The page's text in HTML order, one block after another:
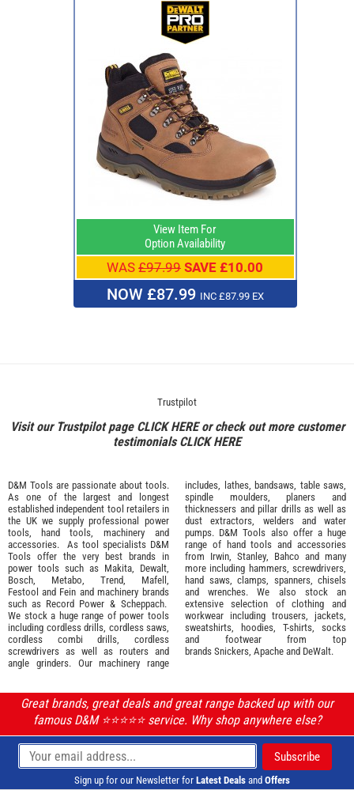
View Item For
Option Availability
WAS £97.99 SAVE £10.00
NOW £87.99 INC £87.99 EX
Trustpilot
Visit our Trustpilot page CLICK HEREor check out more customer
testimonialsCLICK HERE
D&M Tools are passionate about tools.
As one of the largest and longest
established independent tool retailers in
the UK we supply professional power
tools
hand tools machinery and
accessories. As tool specialists D&M
Tools offer the very best brands in
power tools such as Makita
Dewalt,
Bosch
Metabo Trend Mafell
Festool and Fein and machinery brands
such as Record Power & Scheppach.
We stock a huge range of power tools
including cordless drills, cordless saws,
cordless combi drills, cordless
screwdrivers as well as routers and
angle grinders. Our machinery range
includes, lathes, bandsaws, table saws,
spindle moulders, planers and
thicknessers and pillar drills as well as
dust extractors, welders and water
pumps. D&M Tools also offer a huge
range of hand tools and accessories
from Irwin, Stanley Bahco and many
more including hammers, screwdrivers,
hand saws, clamps, spanners, chisels
and wrenches. We also stock an
extensive selection of clothing and
workwear including trousers, jackets,
sweatshirts, hoodies, T-shirts, socks
and footwear from top
brands Snickers Apache and DeWalt.
Great brands, great deals and great range backed up with our
famous D&M ⭐️⭐️⭐️⭐️⭐️ service. Why shop anywhere else?
Sign up for our Newsletter for Latest Deals and Offers